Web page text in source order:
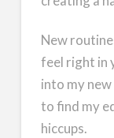
New
feel right in
into my
to find my
hiccups.